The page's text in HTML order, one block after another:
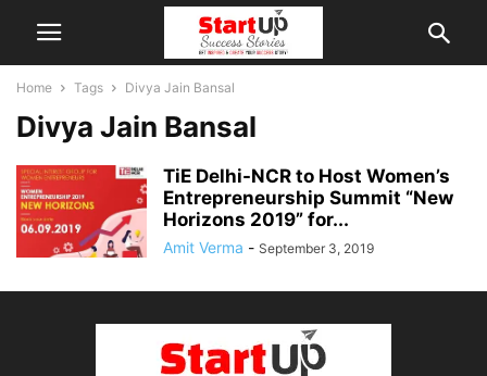
Home Tags Divya Jain Bansal
Divya Jain Bansal
TiE Delhi-NCR to Host Women’s
Entrepreneurship Summit “New
Horizons 2019” for...
Amit Verma - September 3, 2019